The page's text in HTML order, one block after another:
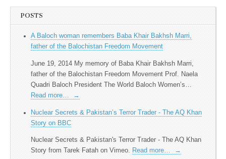
POSTS
A Baloch woman remembers Baba Khair Bakhsh Marri,
father of the Balochistan Freedom Movement
June 19, 2014 My memory of Baba Khair Bakhsh Marri,
father of the Balochistan Freedom Movement Prof. Naela
Quadri Baloch President The World Baloch Women’s…
Read more…
→
Nuclear Secrets & Pakistan’s Terror Trader - The AQ Khan
Story on BBC
Nuclear Secrets & Pakistan's Terror Trader - The AQ Khan
Story from Tarek Fatah on Vimeo. Read more… →